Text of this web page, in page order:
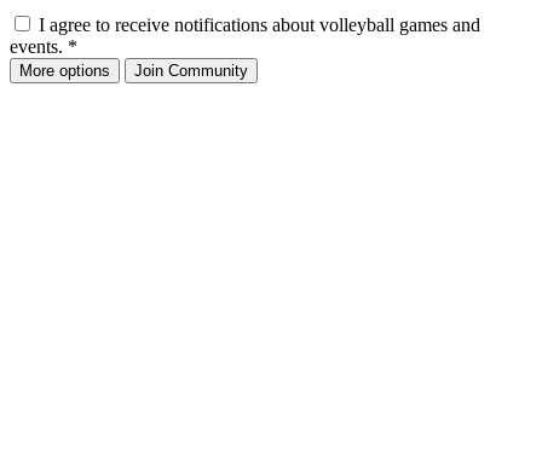
I agree to receive notifications about volleyball games and
events. *
More options Join Community